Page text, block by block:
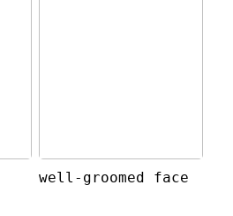
well-groomed face